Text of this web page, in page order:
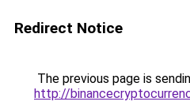
Redirect Notice
The previous page is
http://